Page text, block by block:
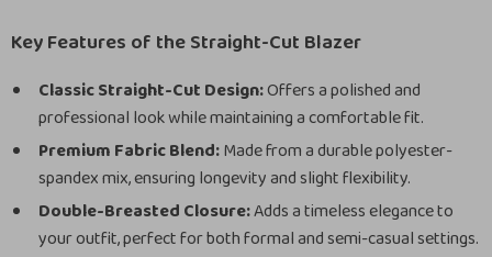
Key Features of the Straight-Cut Blazer
Classic Straight-Cut Design:Offers a polished and
professional look while maintaining a comfortable fit.
Premium Fabric Blend:Made from a durable polyester-
spandex mix, ensuring longevity and slight flexibility.
Double-Breasted Closure:Adds a timeless elegance to
your outfit, perfect for both formal and semi-casual settings.